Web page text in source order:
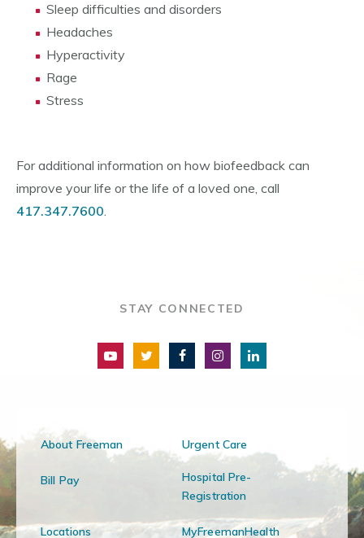
Sleep difficulties and disorders
Headaches
Hyperactivity
Rage
Stress
For additional information on how biofeedback can
improve your life or the life of a loved one, call
417.347.7600.
STAY CONNECTED
About Freeman Urgent Care
Bill Pay
Hospital Pre-
Registration
Locations MyFreemanHealth